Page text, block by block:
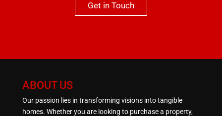
Get in Touch
ABOUT US
Our passion lies in transforming visions into tangible
homes. Whether you are looking to purchase a property,